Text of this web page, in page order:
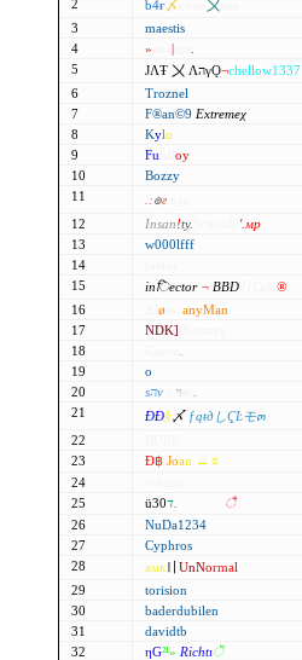
2
b4ғ〆 〤
3
maestis
4
» |
5
ЈΛŦ 〤 ΛהγǪ¬chellow1337
6
Troznel
7
F®an©9 Extremeχ
8
Kylo
9
Fu oy
10
Bozzy
11
.:๏ғ
12
Insan!ty.
'.мр
13
w000lfff
14
15
inिector ¬ BBD
®
16
ø
anyMan
17
NDK]
18
19
o
20
ѕהν ױ
21
ÐÐ§〆ƒąŧдしҀĿモ๓
22
23
Đ฿ Joan ↔☼
24
25
ü30ד
ै
26
NuDa1234
27
Cyphros
28
амк〢 UnNormal
29
torision
30
baderdubilen
31
davidtb
32
ηG²¹» Richtıॆ